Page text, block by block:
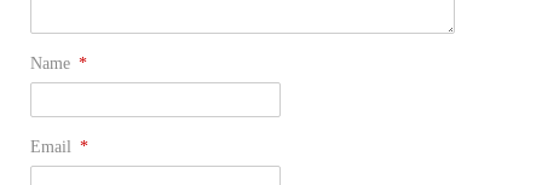
Name *
Email *